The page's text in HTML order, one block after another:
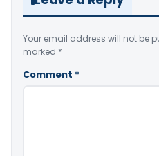
Your email address will not be
marked *
Comment *